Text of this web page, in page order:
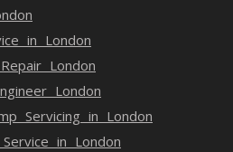
in London
London
London
Servicing in London
in London